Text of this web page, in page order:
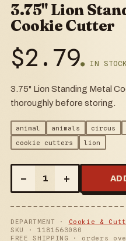
3.75" Lion
Cookie Cutter
$2.79● IN STOCK
3.75" Lion Standing Metal
thoroughly before storing.
animal animals circus
cookie cutters
lion
– 1 +
DEPARTMENT ·
Cookie &
SKU · 1181563080
FREE SHIPPING · orders